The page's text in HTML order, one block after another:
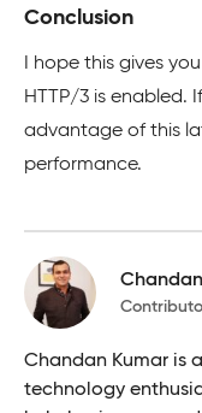
Conclusion
I hope this gives
HTTP/3 is enabled.
advantage of this
performance.
Chandan Kumar is
technology